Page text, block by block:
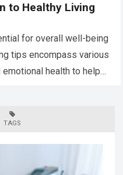
to Healthy Living
for overall well-being
tips encompass various
health to help
TAGS